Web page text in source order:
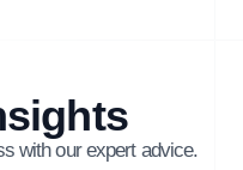
with our expert advice.